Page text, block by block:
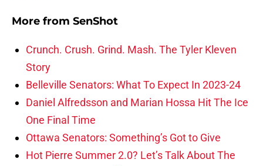
More from SenShot
Crunch. Crush. Grind. Mash. The Tyler Kleven
Story
Belleville Senators: What To Expect In 2023-24
Daniel Alfredsson and Marian Hossa Hit The Ice
One Final Time
Ottawa Senators: Something’s Got to Give
Hot Pierre Summer 2.0? Let’s Talk About The